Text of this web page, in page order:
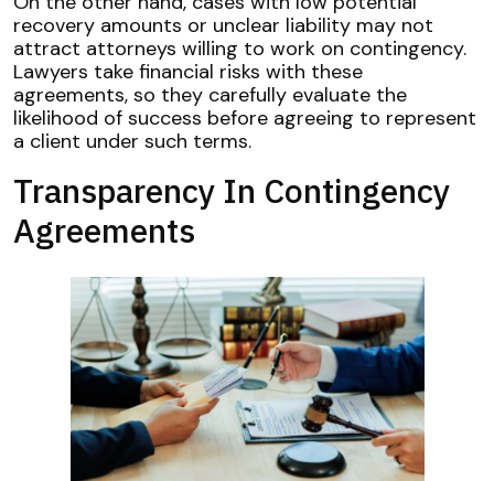
recovery amounts or unclear liability may not
attract attorneys willing to work on contingency.
Lawyers take financial risks with these
agreements, so they carefully evaluate the
likelihood of success before agreeing to represent
a client under such terms.
Transparency In Contingency
Agreements